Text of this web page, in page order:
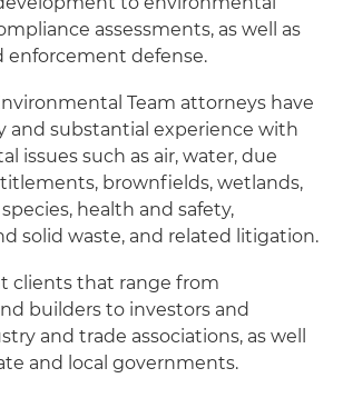
assessments, as well as
enforcement defense.
Team attorneys have
and substantial experience with
issues such as air, water, due
brownfields, wetlands,
health and safety,
solid waste, and related litigation.
clients that range from
builders to investors and
and trade associations, as well
and local governments.